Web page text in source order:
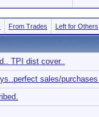
From Trades Left for Others
TPI dist cover..
sales/